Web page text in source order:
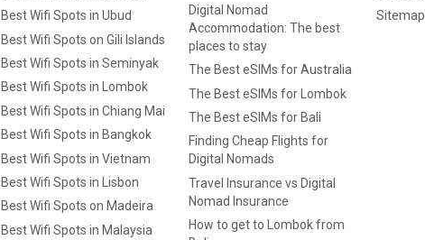
Best Wifi Spots in Ubud
Best Wifi Spots on Gili Islands
Best Wifi Spots in Seminyak
Best Wifi Spots in Lombok
Best Wifi Spots in Chiang Mai
Best Wifi Spots in Bangkok
Best Wifi Spots in Vietnam
Best Wifi Spots in Lisbon
Best Wifi Spots on Madeira
Best Wifi Spots in Malaysia
Digital Nomad
Accommodation: The best
places to stay
The Best eSIMs for Australia
The Best eSIMs for Lombok
The Best eSIMs for Bali
Finding Cheap Flights for
Digital Nomads
Travel Insurance vs Digital
Nomad Insurance
How to get to Lombok from
Sitemap